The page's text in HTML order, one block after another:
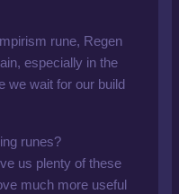
rune, Regen
especially in the
we wait for our build
runes?
us plenty of these
much more useful